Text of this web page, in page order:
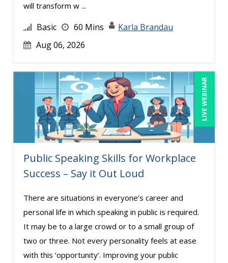
Deb Schaffer, PMP (7)
Deborah Jenkins, SHRM-CP, PHR (8)
Denis Boudreau (1)
Dev Strischek (5)
Donna Olheiser (4)
Douglas Cohen (4)
Edwin Waldbusser (1)
Erica Chisolm (3)
Garrett Wasny (2)
George Mount (9)
Ginette Collazo (1)
Halaine Guidry (1)
Holly Burkett, PhD, SPHR, SCC (1)
Isaac Gottlieb (1)
will transform w ...
Basic 60 Mins
Karla Brandau
Aug 06, 2026
LIVE WEBINAR
Public Speaking Skills for Workplace
Success – Say it Out Loud
There are situations in everyone’s career and
personal life in which speaking in public is required.
It may be to a large crowd or to a small group of
two or three. Not every personality feels at ease
with this ‘opportunity’. Improving your public